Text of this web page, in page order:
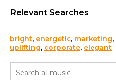
Relevant Searches
bright, energetic, marketing,
uplifting, corporate, elegant